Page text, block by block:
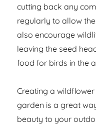
cutting back any
regularly to allow
also encourage
leaving the seed
food for birds in the
Creating a
garden is a great
beauty to your